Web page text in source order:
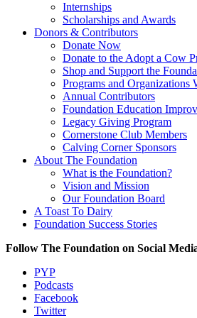
Internships
Scholarships and Awards
Donors & Contributors
Donate Now
Donate to the Adopt a Cow
Shop and Support the
Programs and Organizations
Annual Contributors
Foundation Education
Legacy Giving Program
Cornerstone Club Members
Calving Corner Sponsors
About The Foundation
What is the Foundation?
Vision and Mission
Our Foundation Board
A Toast To Dairy
Foundation Success Stories
Follow The Foundation on Social
PYP
Podcasts
Facebook
Twitter